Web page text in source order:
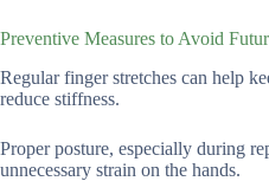
Preventive Measures to Avoid
Regular finger stretches can help
reduce stiffness.
Proper posture, especially during
unnecessary strain on the hands.